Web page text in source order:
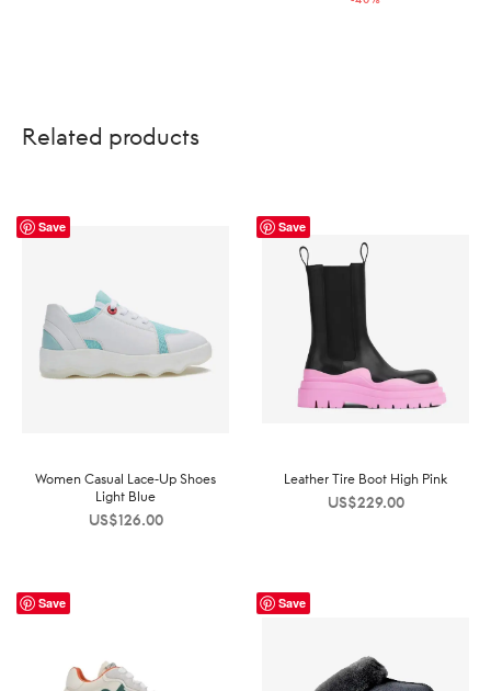
US$229.00.
US$138.00.
Related products
Save
Women Casual Lace-Up Shoes
Light Blue
US$126.00
Save
Leather Tire Boot High Pink
US$229.00
Save Save